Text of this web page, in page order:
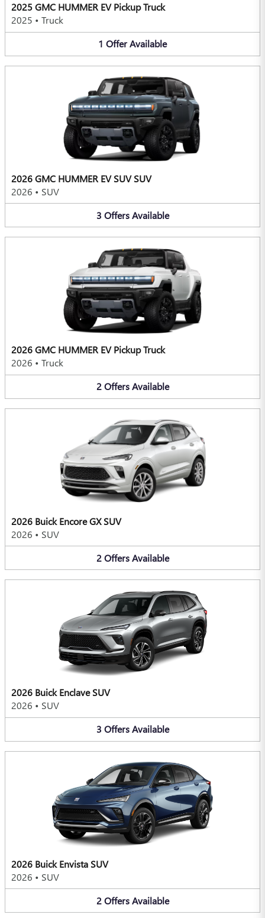
2025 GMC HUMMER EV Pickup Truck
2025 • Truck
1 OfferAvailable
2026 GMC HUMMER EV SUV SUV
2026 • SUV
3 Offers Available
2026 GMC HUMMER EV Pickup Truck
2026 • Truck
2 Offers Available
2026 Buick Encore GX SUV
2026 • SUV
2 Offers Available
2026 Buick Enclave SUV
2026 • SUV
3 Offers Available
2026 Buick Envista SUV
2026 • SUV
2 Offers Available